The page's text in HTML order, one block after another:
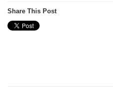
Share This Post